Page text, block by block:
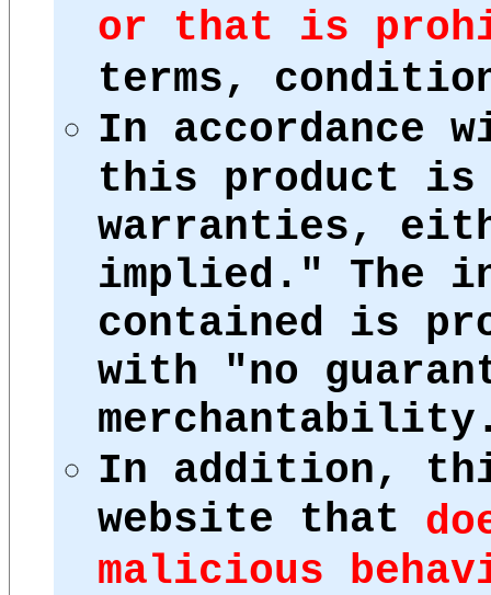
or that is
terms,
In accordance
this product is
warranties,
implied." The
contained is
with "no
In addition,
website that
malicious